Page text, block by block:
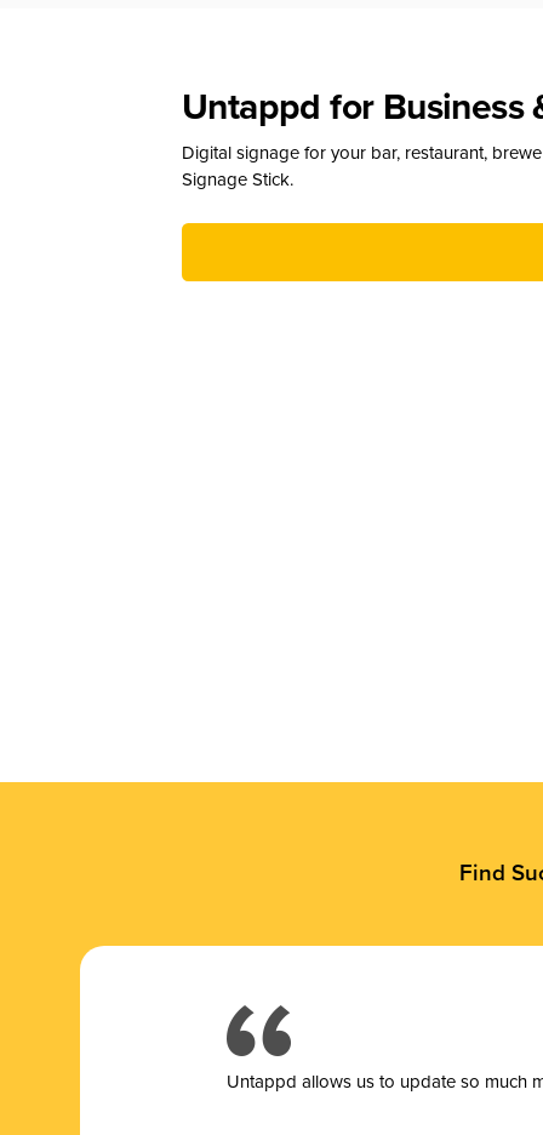
Untappd for Business
Digital signage for your bar, restaurant,
Signage Stick.
Find
Untappd allows us to update so much